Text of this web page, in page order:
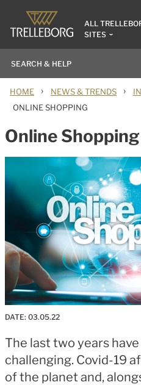
ALL
SITES
HOME › NEWS & TRENDS ›
ONLINE SHOPPING
Online Shopping
DATE: 03.05.22
The last two years
challenging. Covid-19
of the planet and,